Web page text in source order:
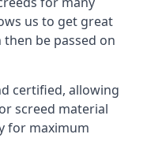
us to get great
be passed on
certified, allowing
screed material
for maximum